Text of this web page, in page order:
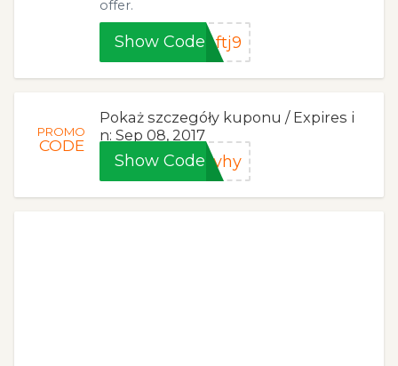
offer.
Show Code ftj9
PROMO
CODE
Pokaż szczegóły kuponu / Expires i
n: Sep 08, 2017
Show Codeuyhy